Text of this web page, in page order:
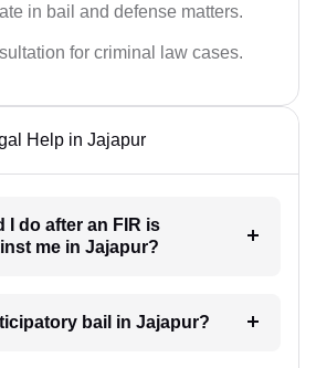
in bail and defense matters.
for criminal law cases.
Help in Jajapur
I do after an FIR is
me in Jajapur?
bail in Jajapur?